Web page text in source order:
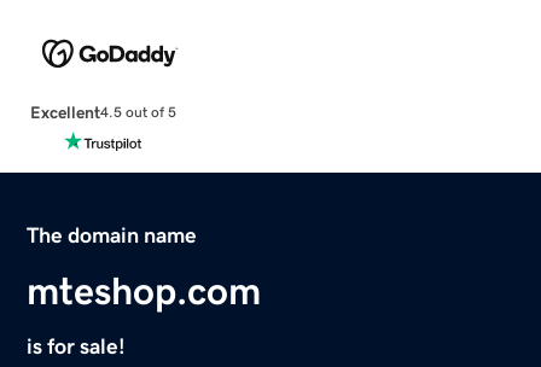
Excellent4.5 out of 5
The domain name
mteshop.com
is for sale!